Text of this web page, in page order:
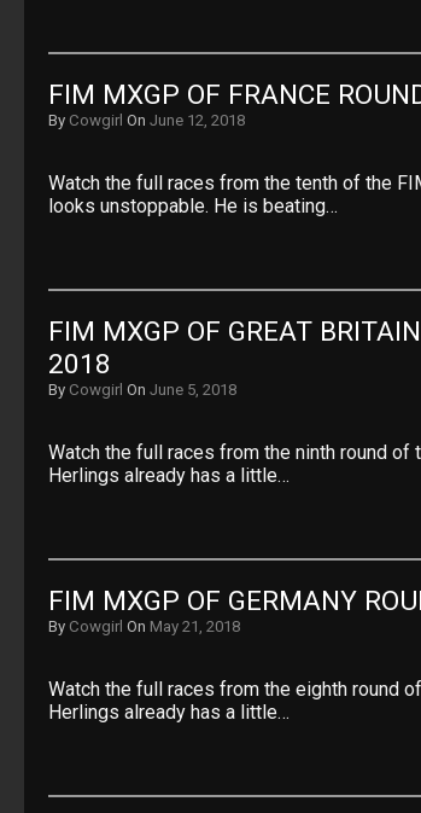
FIM MXGP OF FRANCE
By Cowgirl On June 12, 2018
Watch the full races from the tenth of the
looks unstoppable. He is beating…
FIM MXGP OF GREAT
2018
By Cowgirl On June 5, 2018
Watch the full races from the ninth round of
Herlings already has a little…
FIM MXGP OF GERMANY
By Cowgirl On May 21, 2018
Watch the full races from the eighth round
Herlings already has a little…